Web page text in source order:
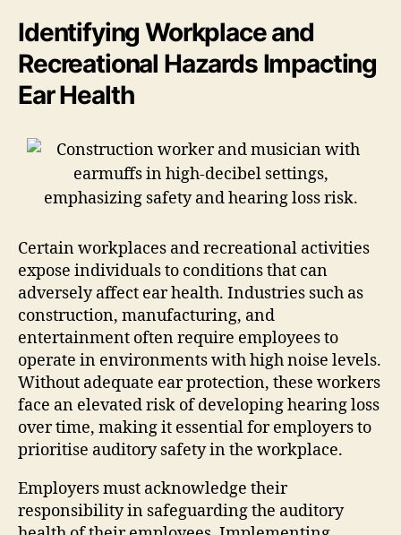
Identifying Workplace and
Recreational Hazards Impacting
Ear Health
Certain workplaces and recreational activities
expose individuals to conditions that can
adversely affect ear health. Industries such as
construction, manufacturing, and
entertainment often require employees to
operate in environments with high noise levels.
Without adequate ear protection, these workers
face an elevated risk of developing hearing loss
over time, making it essential for employers to
prioritise auditory safety in the workplace.
Employers must acknowledge their
responsibility in safeguarding the auditory